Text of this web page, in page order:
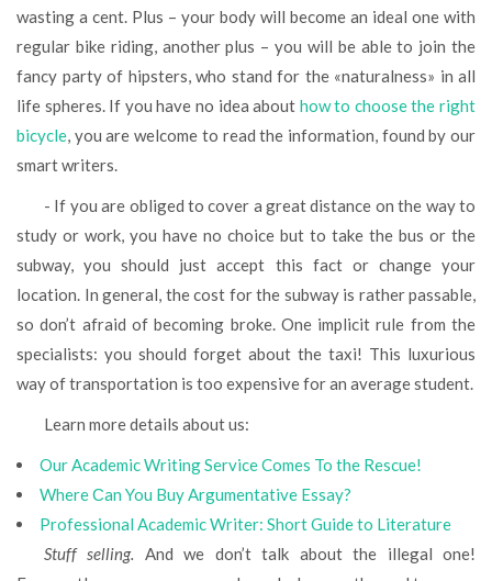
wasting a cent. Plus – your body will become an ideal one with
regular bike riding, another plus – you will be able to join the
fancy party of hipsters, who stand for the «naturalness» in all
life spheres. If you have no idea about how to choose the right
bicycle, you are welcome to read the information, found by our
smart writers.
- If you are obliged to cover a great distance on the way to
study or work, you have no choice but to take the bus or the
subway, you should just accept this fact or change your
location. In general, the cost for the subway is rather passable,
so don’t afraid of becoming broke. One implicit rule from the
specialists: you should forget about the taxi! This luxurious
way of transportation is too expensive for an average student.
Learn more details about us:
Our Academic Writing Service Comes To the Rescue!
Where Сan You Buy Argumentative Essay?
Professional Academic Writer: Short Guide to Literature
Stuff selling. And we don’t talk about the illegal one!